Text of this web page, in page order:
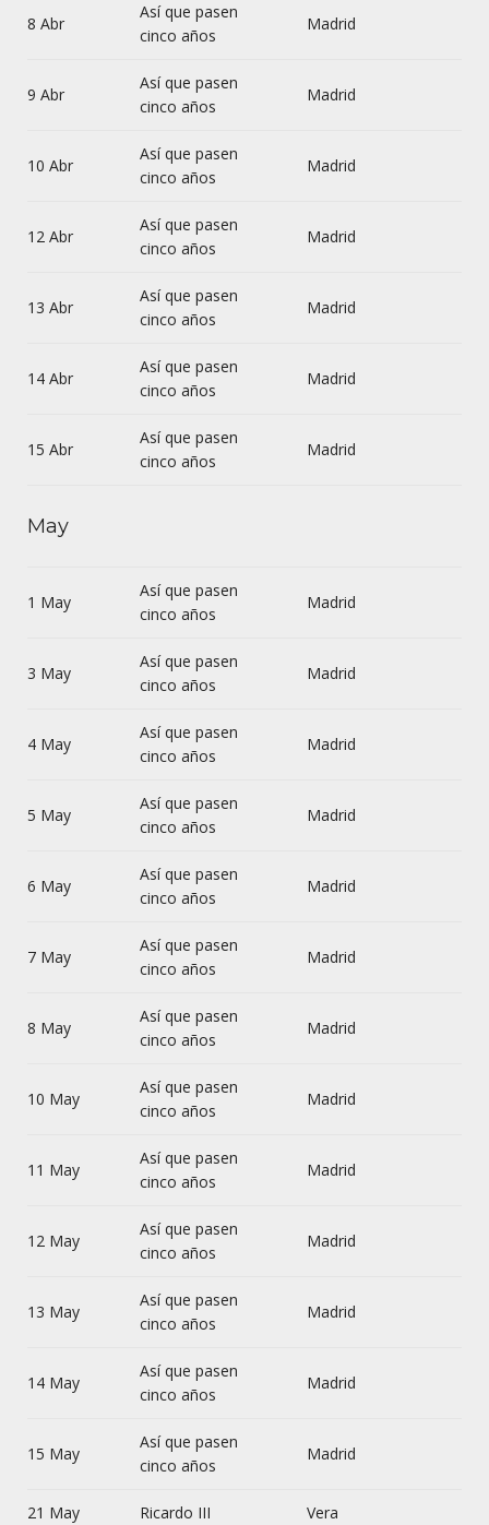
8 Abr
Así que pasen
cinco años
Madrid
9 Abr
Así que pasen
cinco años
Madrid
10 Abr
Así que pasen
cinco años
Madrid
12 Abr
Así que pasen
cinco años
Madrid
13 Abr
Así que pasen
cinco años
Madrid
14 Abr
Así que pasen
cinco años
Madrid
15 Abr
Así que pasen
cinco años
Madrid
May
1 May
Así que pasen
cinco años
Madrid
3 May
Así que pasen
cinco años
Madrid
4 May
Así que pasen
cinco años
Madrid
5 May
Así que pasen
cinco años
Madrid
6 May
Así que pasen
cinco años
Madrid
7 May
Así que pasen
cinco años
Madrid
8 May
Así que pasen
cinco años
Madrid
10 May
Así que pasen
cinco años
Madrid
11 May
Así que pasen
cinco años
Madrid
12 May
Así que pasen
cinco años
Madrid
13 May
Así que pasen
cinco años
Madrid
14 May
Así que pasen
cinco años
Madrid
15 May
Así que pasen
cinco años
Madrid
21 May Ricardo III Vera